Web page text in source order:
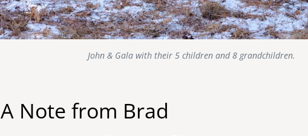
John & Gala with their 5 children and 8 grandchildren.
A Note from Brad